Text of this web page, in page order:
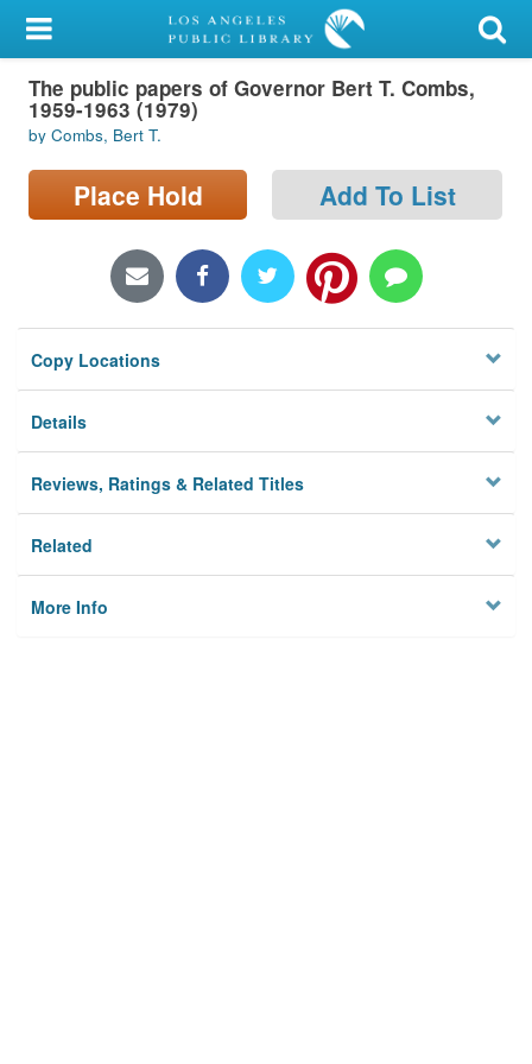
My Account
Library Card
Sign In
Search
Locations/Hours (external
Privacy
The public papers of Governor Bert T. Combs,
1959-1963 (1979)
by Combs, Bert T.
Place Hold Add To List
Copy Locations
Details
Reviews, Ratings & Related Titles
Related
More Info